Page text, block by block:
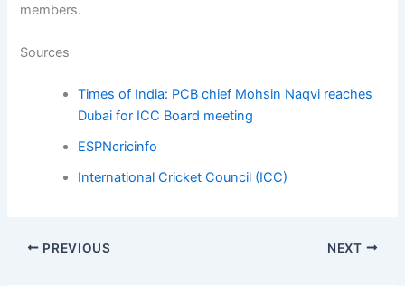
members.
Sources
Times of India: PCB chief Mohsin Naqvi reaches
Dubai for ICC Board meeting
ESPNcricinfo
International Cricket Council (ICC)
PREVIOUS NEXT